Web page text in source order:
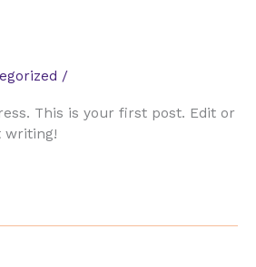
/
This is your first post. Edit or
writing!